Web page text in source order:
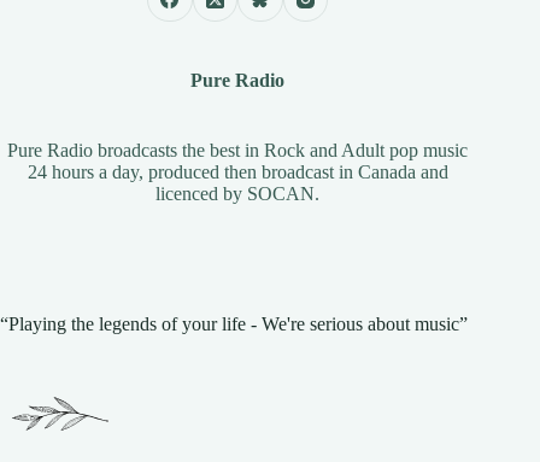
Pure Radio
Pure Radio broadcasts the best in Rock and Adult pop music
24 hours a day, produced then broadcast in Canada and
licenced by SOCAN.
“Playing the legends of your life - We're serious about music”